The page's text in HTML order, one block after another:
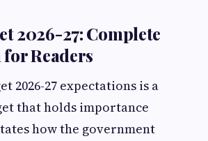
2026-27: Complete
Readers
2026-27 expectations is a
that holds importance
how the government